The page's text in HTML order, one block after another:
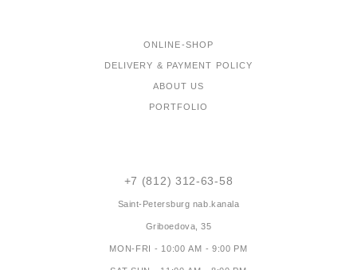
ONLINE-SHOP
DELIVERY & PAYMENT POLICY
ABOUT US
PORTFOLIO
+7 (812) 312-63-58
Saint-Petersburg nab.kanala
Griboedova, 35
MON-FRI - 10:00 AM - 9:00 PM